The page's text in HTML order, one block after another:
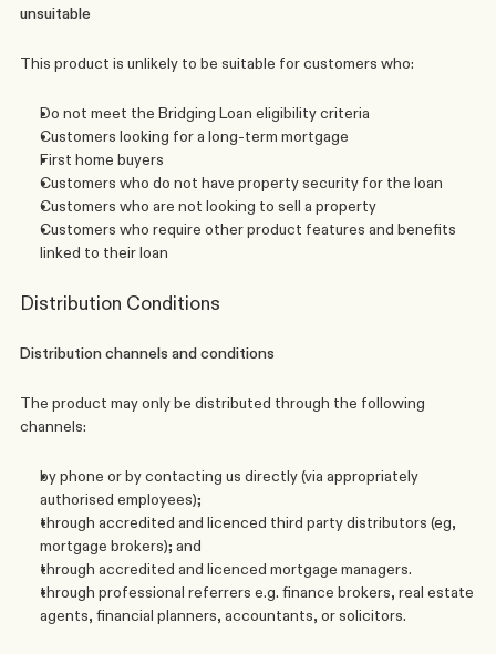
unsuitable
This product is unlikely to be suitable for customers who:
Do not meet the Bridging Loan eligibility criteria
Customers looking for a long-term mortgage
First home buyers
Customers who do not have property security for the loan
Customers who are not looking to sell a property
Customers who require other product features and benefits
linked to their loan
Distribution Conditions
Distribution channels and conditions
The product may only be distributed through the following
channels:
by phone or by contacting us directly (via appropriately
authorised employees);
through accredited and licenced third party distributors (eg,
mortgage brokers); and
through accredited and licenced mortgage managers.
through professional referrers e.g. finance brokers, real estate
agents, financial planners, accountants, or solicitors.